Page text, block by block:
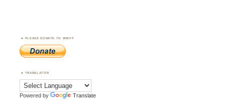
PLEASE DONATE TO WWFF
TRANSLATOR
Powered by Translate